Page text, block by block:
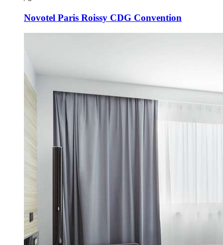
Novotel Paris Roissy CDG Convention